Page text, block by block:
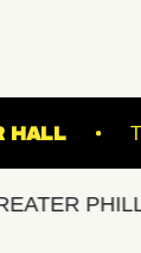
HALL
PHILLY